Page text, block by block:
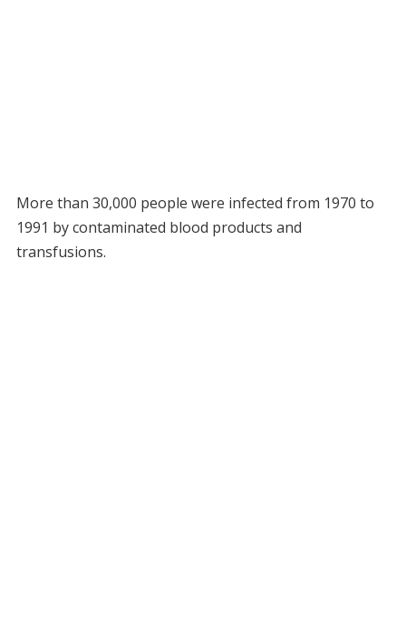
More than 30,000 people were infected from 1970 to
1991 by contaminated blood products and
transfusions.